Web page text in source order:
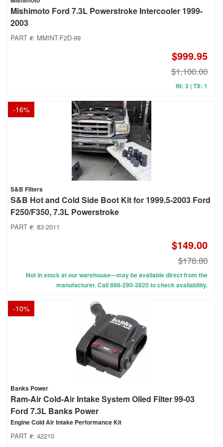
Mishimoto Ford 7.3L Powerstroke Intercooler 1999-
2003
PART #: MMINT-F2D-99
$999.95
$1,100.00
IN: 3 | TX: 1
-16%
S&B Filters
S&B Hot and Cold Side Boot Kit for 1999.5-2003 Ford
F250/F350, 7.3L Powerstroke
PART #: 83-2011
$149.00
$178.80
Not in stock at our warehouse—may be available direct from the
manufacturer. Call 888-290-3820 to check availability.
-10%
Banks Power
Ram-Air Cold-Air Intake System Oiled Filter 99-03
Ford 7.3L Banks Power
Engine Cold Air Intake Performance Kit
PART #: 42210